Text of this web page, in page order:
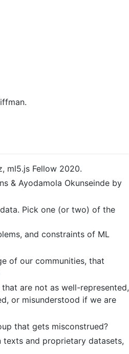
ml5.js Fellow 2020.
& Ayodamola Okunseinde by
Pick one (or two) of the
and constraints of ML
of our communities, that
are not as well-represented,
or misunderstood if we are
that gets misconstrued?
texts and proprietary datasets,